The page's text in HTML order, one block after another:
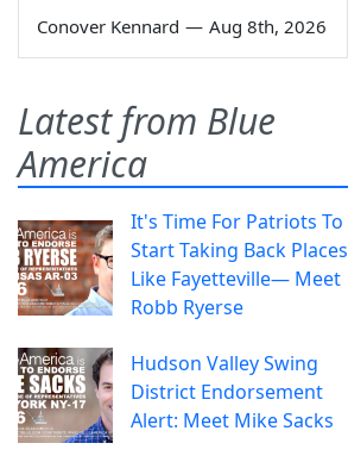
Conover Kennard — Aug 8th, 2026
Latest from Blue
America
It's Time For Patriots To
Start Taking Back Places
Like Fayetteville— Meet
Robb Ryerse
Hudson Valley Swing
District Endorsement
Alert: Meet Mike Sacks